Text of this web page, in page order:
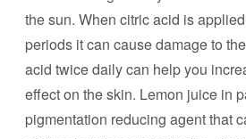
the sun. When citric acid is
periods it can cause damage to
acid twice daily can help you
effect on the skin. Lemon juice in
pigmentation reducing agent that